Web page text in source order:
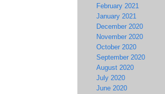
February 2021
January 2021
December 2020
November 2020
October 2020
September 2020
August 2020
July 2020
June 2020